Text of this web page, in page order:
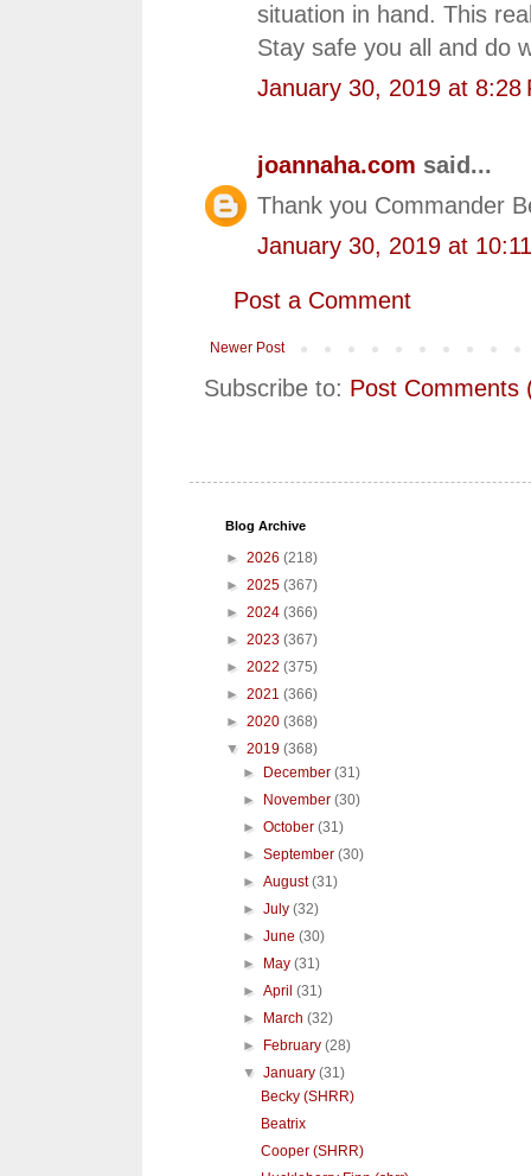
situation in hand. This
Stay safe you all and do
January 30, 2019 at 8:28
joannaha.com said...
Thank you Commander
January 30, 2019 at
Post a Comment
Newer Post
Subscribe to: Post Comments
Blog Archive
► 2026 (218)
► 2025 (367)
► 2024 (366)
► 2023 (367)
► 2022 (375)
► 2021 (366)
► 2020 (368)
▼ 2019 (368)
►
December(31)
►
November(30)
►October(31)
►September(30)
►August(31)
►July(32)
►June(30)
►
May(31)
►April(31)
►
March(32)
►
February(28)
▼January(31)
Becky (SHRR)
Beatrix
Cooper (SHRR)